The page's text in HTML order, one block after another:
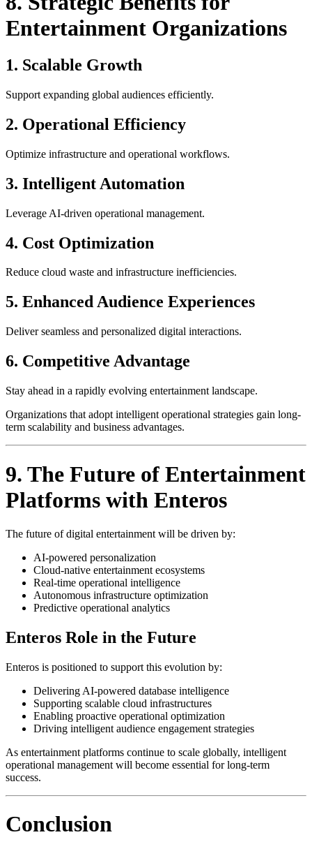
Entertainment Organizations
1. Scalable Growth
Support expanding global audiences efficiently.
2. Operational Efficiency
Optimize infrastructure and operational workflows.
3. Intelligent Automation
Leverage AI-driven operational management.
4. Cost Optimization
Reduce cloud waste and infrastructure inefficiencies.
5. Enhanced Audience Experiences
Deliver seamless and personalized digital interactions.
6. Competitive Advantage
Stay ahead in a rapidly evolving entertainment landscape.
Organizations that adopt intelligent operational strategies gain long-
term scalability and business advantages.
9. The Future of Entertainment
Platforms with Enteros
The future of digital entertainment will be driven by:
AI-powered personalization
Cloud-native entertainment ecosystems
Real-time operational intelligence
Autonomous infrastructure optimization
Predictive operational analytics
Enteros Role in the Future
Enteros is positioned to support this evolution by:
Delivering AI-powered database intelligence
Supporting scalable cloud infrastructures
Enabling proactive operational optimization
Driving intelligent audience engagement strategies
As entertainment platforms continue to scale globally, intelligent
operational management will become essential for long-term
success.
Conclusion